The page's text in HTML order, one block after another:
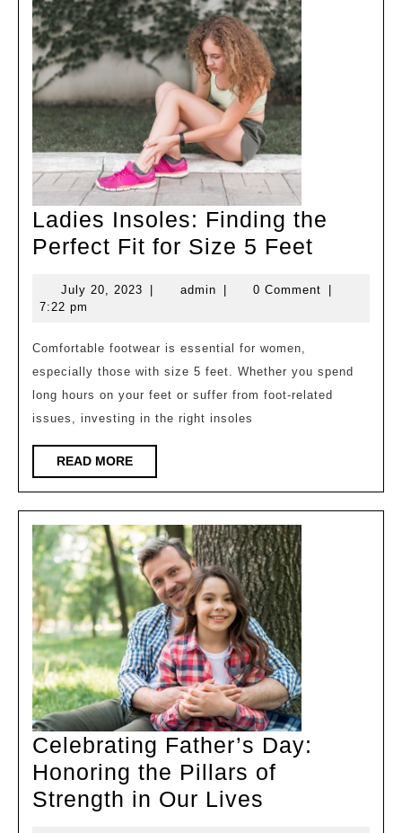
Ladies Insoles: Finding the
Perfect Fit for Size 5 Feet
Finding
Fit
for
Feet
July 20, 2023 July
| adminadmin
| 0 Comment
|
7:22 pm
Comfortable footwear is essential for women,
especially those with size 5 feet. Whether you spend
long hours on your feet or suffer from foot-related
issues, investing in the right insoles
READ MOREREAD
MORE
Celebrating Father’s Day:
Honoring the Pillars of
Strength in Our Lives